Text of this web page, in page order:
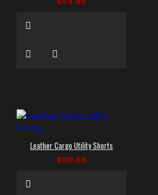
Leather Cargo Utility Shorts
$119.89